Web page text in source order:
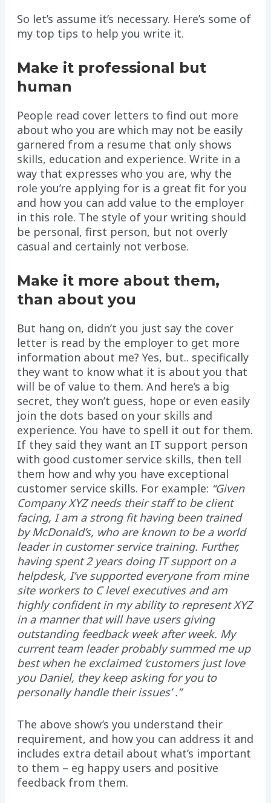
So let’s assume it’s necessary. Here’s some of
my top tips to help you write it.
Make it professional but
human
People read cover letters to find out more
about who you are which may not be easily
garnered from a resume that only shows
skills, education and experience. Write in a
way that expresses who you are, why the
role you’re applying for is a great fit for you
and how you can add value to the employer
in this role. The style of your writing should
be personal, first person, but not overly
casual and certainly not verbose.
Make it more about them,
than about you
But hang on, didn’t you just say the cover
letter is read by the employer to get more
information about me? Yes, but.. specifically
they want to know what it is about you that
will be of value to them. And here’s a big
secret, they won’t guess, hope or even easily
join the dots based on your skills and
experience. You have to spell it out for them.
If they said they want an IT support person
with good customer service skills, then tell
them how and why you have exceptional
customer service skills. For example: “Given
Company XYZ needs their staff to be client
facing, I am a strong fit having been trained
by McDonald’s, who are known to be a world
leader in customer service training. Further,
having spent 2 years doing IT support on a
helpdesk, I’ve supported everyone from mine
site workers to C level executives and am
highly confident in my ability to represent XYZ
in a manner that will have users giving
outstanding feedback week after week. My
current team leader probably summed me up
best when he exclaimed ‘customers just love
you Daniel, they keep asking for you to
personally handle their issues’ .”
The above show’s you understand their
requirement, and how you can address it and
includes extra detail about what’s important
to them – eg happy users and positive
feedback from them.